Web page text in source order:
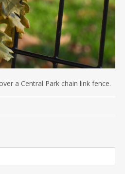
a Central Park chain link fence.